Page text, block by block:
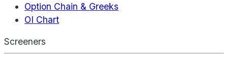
Option Chain & Greeks
OI Chart
Screeners